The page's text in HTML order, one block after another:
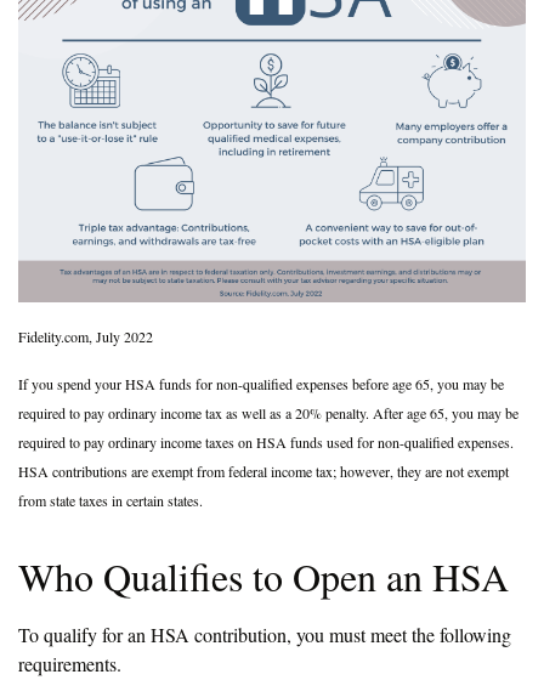
Fidelity.com, July 2022
If you spend your HSA funds for non-qualified expenses before age 65, you may be
required to pay ordinary income tax as well as a 20% penalty. After age 65, you may be
required to pay ordinary income taxes on HSA funds used for non-qualified expenses.
HSA contributions are exempt from federal income tax; however, they are not exempt
from state taxes in certain states.
Who Qualifies to Open an HSA
To qualify for an HSA contribution, you must meet the following
requirements.